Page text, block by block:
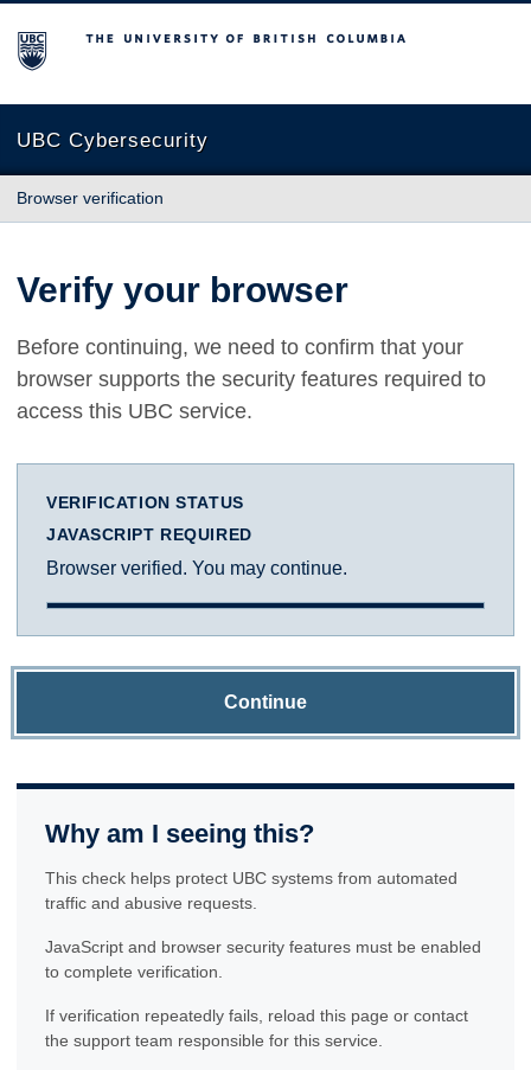
The University of British Columbia
UBC Cybersecurity
Browser verification
Verify your browser
Before continuing, we need to confirm that your
browser supports the security features required to
access this UBC service.
VERIFICATION STATUS
JAVASCRIPT REQUIRED
Browser verified. You may continue.
Continue
Why am I seeing this?
This check helps protect UBC systems from automated
traffic and abusive requests.
JavaScript and browser security features must be enabled
to complete verification.
If verification repeatedly fails, reload this page or contact
the support team responsible for this service.